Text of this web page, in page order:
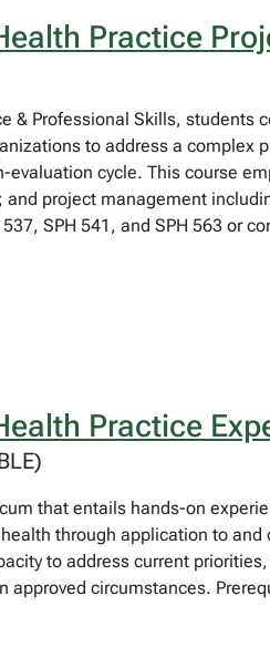
Practice
& Professional Skills,
to address a complex
cycle. This course
project management
SPH 541, and SPH 563 or
Practice
that entails hands-on
through application to
to address current
approved circumstances.